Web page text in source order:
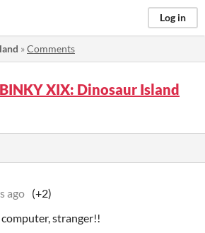
Log in
»Comments
BINKY XIX: Dinosaur Island
ago (+2)
stranger!!